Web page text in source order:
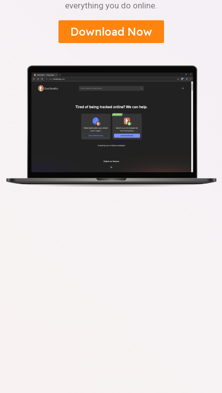
everything you do online.
Download Now